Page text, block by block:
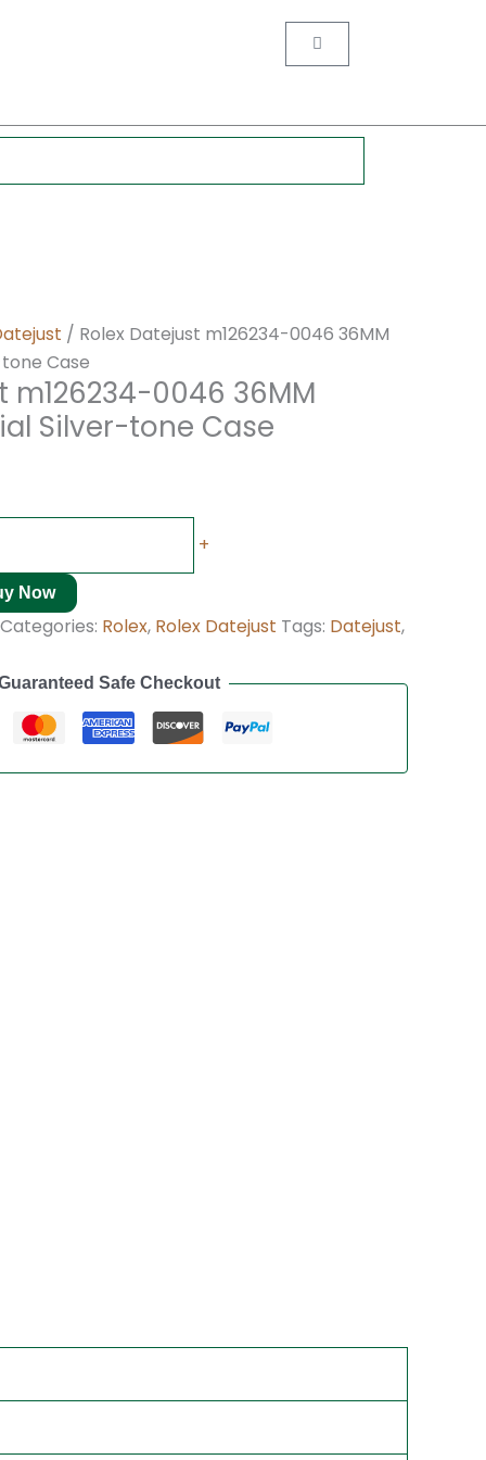
Cart
/ Rolex Datejust m126234-0046 36MM
Case
m126234-0046 36MM
Silver-tone Case
+
Now
Categories: Rolex, Rolex Datejust Tags: Datejust,
Safe Checkout